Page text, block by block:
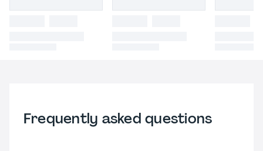
Frequently asked questions